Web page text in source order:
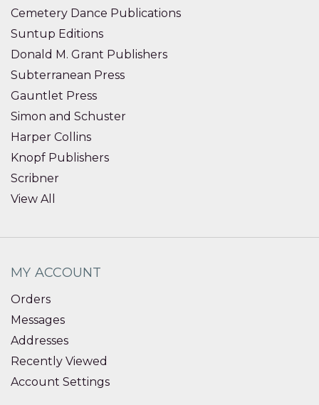
Cemetery Dance Publications
Suntup Editions
Donald M. Grant Publishers
Subterranean Press
Gauntlet Press
Simon and Schuster
Harper Collins
Knopf Publishers
Scribner
View All
MY ACCOUNT
Orders
Messages
Addresses
Recently Viewed
Account Settings